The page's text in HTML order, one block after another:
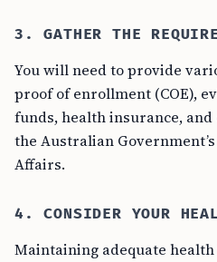
3. GATHER THE
You will need to provide
proof of enrollment (COE),
funds, health insurance,
the Australian
Affairs.
4. CONSIDER YOUR
Maintaining adequate